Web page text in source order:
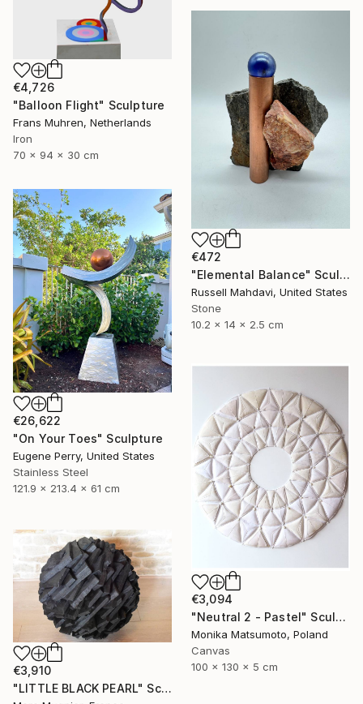
€4,726
"Balloon Flight" Sculpture
Frans Muhren, Netherlands
Iron
70 x 94 x 30 cm
€472
"Elemental Balance" Sculpture
Russell Mahdavi, United States
Stone
10.2 x 14 x 2.5 cm
€26,622
"On Your Toes" Sculpture
Eugene Perry, United States
Stainless Steel
121.9 x 213.4 x 61 cm
€3,094
"Neutral 2 - Pastel" Sculpture
Monika Matsumoto, Poland
Canvas
100 x 130 x 5 cm
€3,910
"LITTLE BLACK PEARL" Sculpture